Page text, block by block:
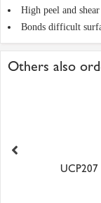
High peel and
Bonds difficult
Others also
UCP207